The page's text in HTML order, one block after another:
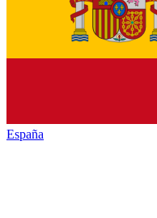
España